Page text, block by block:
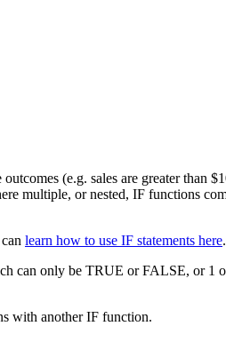
(e.g. sales are greater than
multiple, or nested, IF functions
learn how to use IF statements here.
can only be TRUE or FALSE, or
with another IF function.